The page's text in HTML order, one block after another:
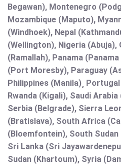
Begawan), Montenegro
Mozambique (Maputo),
(Windhoek), Nepal
(Wellington), Nigeria
(Ramallah), Panama
(Port Moresby), Paraguay
Philippines (Manila)¸
Rwanda (Kigali), Saudi
Serbia (Belgrade), Sierra
(Bratislava), South Africa
(Bloemfontein), South Sudan
Sri Lanka (Sri
Sudan (Khartoum), Syria